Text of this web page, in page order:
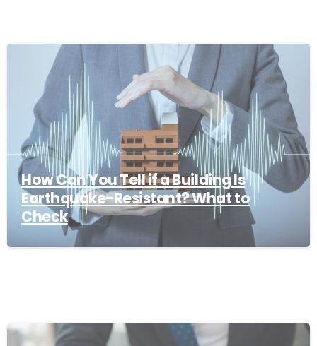
How Can You Tell if a Building Is
Earthquake-Resistant? What to
Check